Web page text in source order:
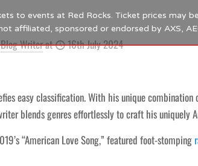
Blog Writerat 16th July 2024
easy classification. With his unique
blends genres effortlessly to craft his uniquely
“American Love Song,” featured foot-stomping
to events at Red Rocks. Ticket prices may
affiliated, sponsored or endorsed by AXS,